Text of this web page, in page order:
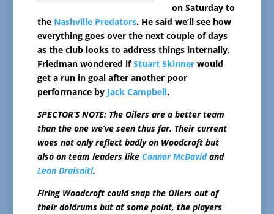
on Saturday to
the Nashville Predators. He said we’ll see how
everything goes over the next couple of days
as the club looks to address things internally.
Friedman wondered ifStuart Skinnerwould
get a run in goal after another poor
performance by Jack Campbell.
SPECTOR’S NOTE: The Oilers are a better team
than the one we’ve seen thus far. Their current
woes not only reflect badly on Woodcroft but
also on team leaders like Connor McDavidand
Leon Draisaitl.
Firing Woodcroft could snap the Oilers out of
their doldrums but at some point, the players